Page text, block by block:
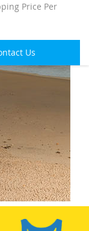
Price Per
Us